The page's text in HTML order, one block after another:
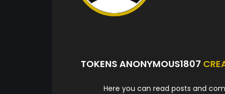
TOKENS ANONYMOUS1807
Here you can read posts and